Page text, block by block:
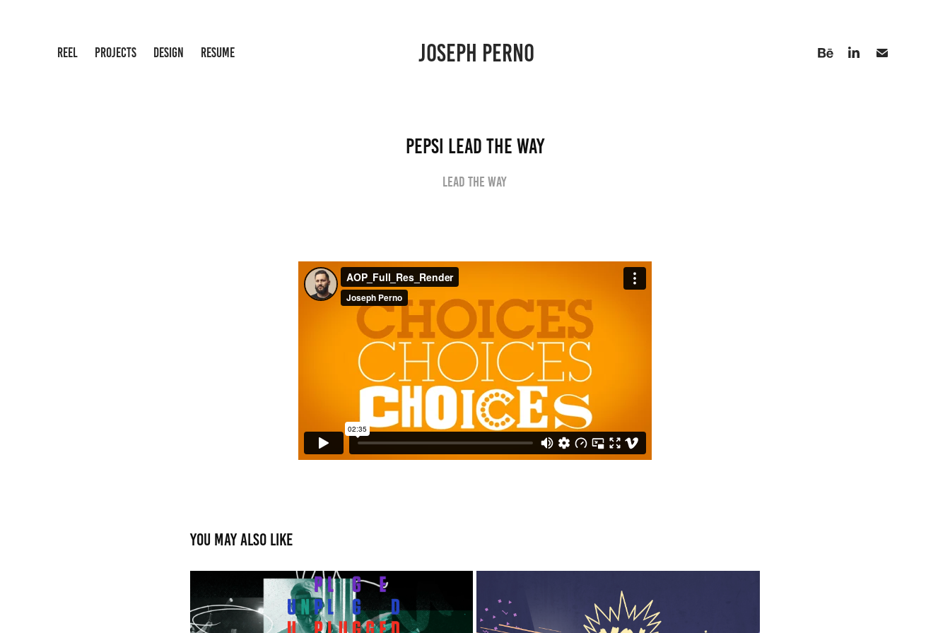
REEL PROJECTS DESIGN RESUME JOSEPH PERNO
Pepsi Lead the Way
Lead the way
You may also like